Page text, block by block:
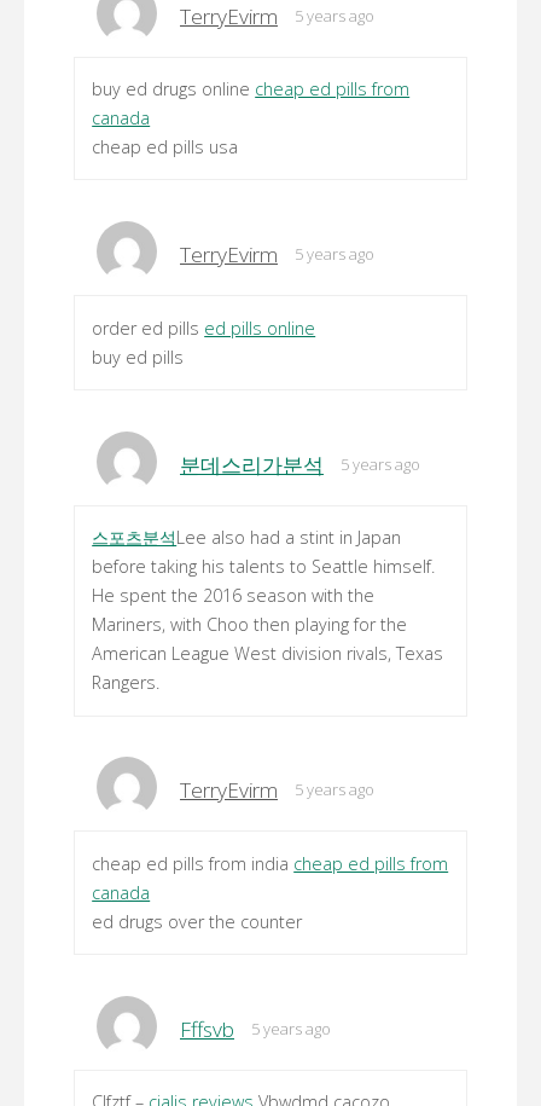
TerryEvirm 5 years ago
buy ed drugs online cheap ed pills from
canada
cheap ed pills usa
TerryEvirm 5 years ago
order ed pills ed pills online
buy ed pills
분데스리가분석 5 years ago
스포츠분석Lee also had a stint in Japan
before taking his talents to Seattle himself.
He spent the 2016 season with the
Mariners, with Choo then playing for the
American League West division rivals, Texas
Rangers.
TerryEvirm 5 years ago
cheap ed pills from india cheap ed pills from
canada
ed drugs over the counter
Fffsvb 5 years ago